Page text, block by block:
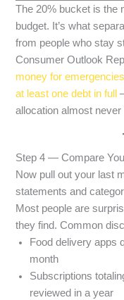
The 20% bucket is the
budget. It’s what
from people who stay
Consumer Outlook
money for
at least one debt in full
allocation almost
Step 4 — Compare
Now pull out your last
statements and
Most people are
they find. Common
Food delivery apps
month
Subscriptions
reviewed in a year